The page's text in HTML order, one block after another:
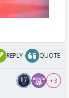
REPLY QUOTE
+ 3